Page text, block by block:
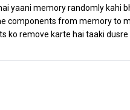
yaani memory randomly kahi
components from memory to
ko remove karte hai taaki